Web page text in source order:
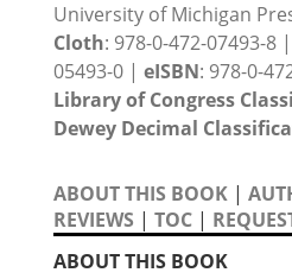
University of Michigan
Cloth: 978-0-472-07493-8 |
05493-0 | eISBN: 978-0-
Library of Congress
Dewey Decimal
ABOUT THIS BOOK |
REVIEWS | TOC |
ABOUT THIS BOOK